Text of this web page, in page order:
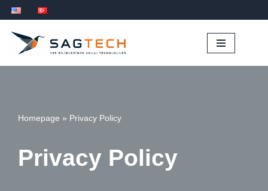
İçeriğe
geç
Homepage » Privacy Policy
Privacy Policy